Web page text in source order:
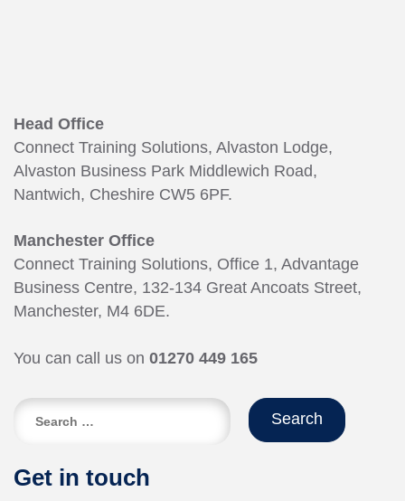
Head Office
Connect Training Solutions, Alvaston Lodge,
Alvaston Business Park Middlewich Road,
Nantwich, Cheshire CW5 6PF.
Manchester Office
Connect Training Solutions, Office 1, Advantage
Business Centre, 132-134 Great Ancoats Street,
Manchester, M4 6DE.
You can call us on 01270 449 165
Search
Get in touch